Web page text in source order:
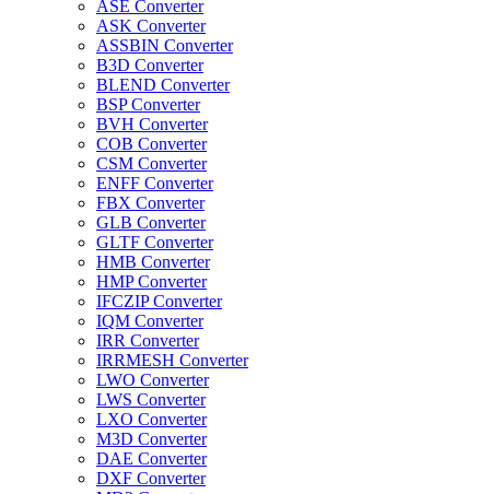
ASE Converter
ASK Converter
ASSBIN Converter
B3D Converter
BLEND Converter
BSP Converter
BVH Converter
COB Converter
CSM Converter
ENFF Converter
FBX Converter
GLB Converter
GLTF Converter
HMB Converter
HMP Converter
IFCZIP Converter
IQM Converter
IRR Converter
IRRMESH Converter
LWO Converter
LWS Converter
LXO Converter
M3D Converter
DAE Converter
DXF Converter